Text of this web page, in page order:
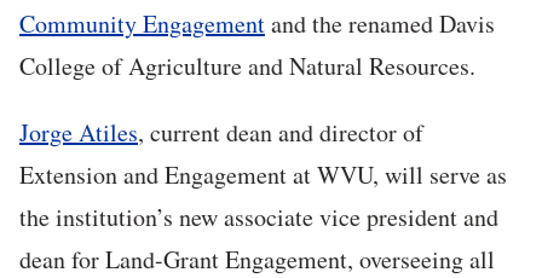
Community Engagementand the renamed Davis
College of Agriculture and Natural Resources.
Jorge Atiles, current dean and director of
Extension and Engagement at WVU, will serve as
the institution’s new associate vice president and
dean for Land-Grant Engagement, overseeing all